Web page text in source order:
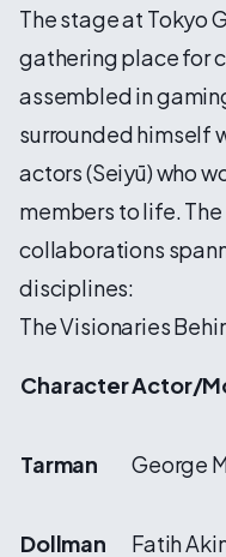
The stage at Tokyo
gathering place for
assembled in
surrounded himself
actors (Seiyū) who
members to life.
collaborations
disciplines:
The Visionaries
CharacterActor/
Tarman George
Dollman Fatih